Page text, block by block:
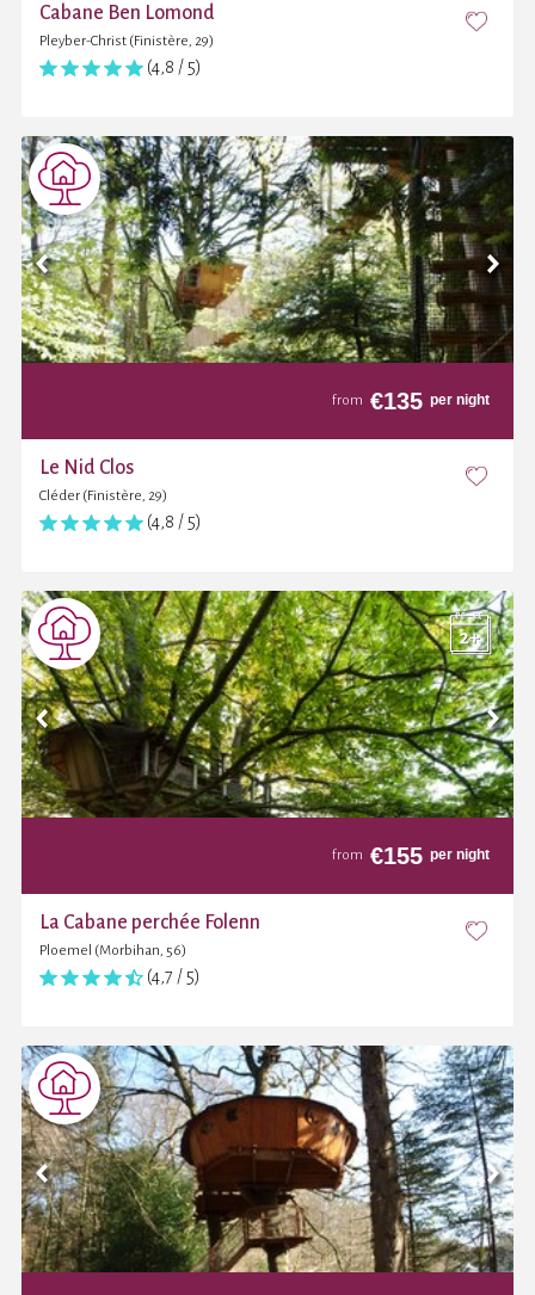
Cabane Ben Lomond
Pleyber-Christ (Finistère, 29)
(4,8 / 5)
from €135 per night
Le Nid Clos
Cléder (Finistère, 29)
(4,8 / 5)
from €155 per night
La Cabane perchée Folenn
Ploemel (Morbihan, 56)
(4,7 / 5)